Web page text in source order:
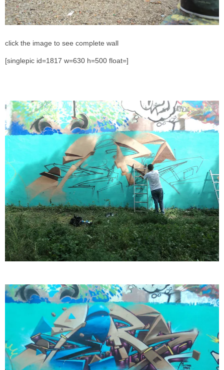
click the image to see complete wall
[singlepic id=1817 w=630 h=500 float=]